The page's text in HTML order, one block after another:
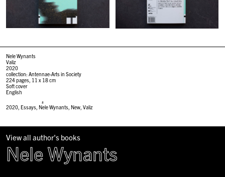
Nele Wynants
Valiz
2020
collection: Antennae-Arts in Society
224 pages, 11 x 18 cm
Soft cover
English
#
2020, Essays, Nele Wynants, New,Valiz
View all author's books
Nele Wynants